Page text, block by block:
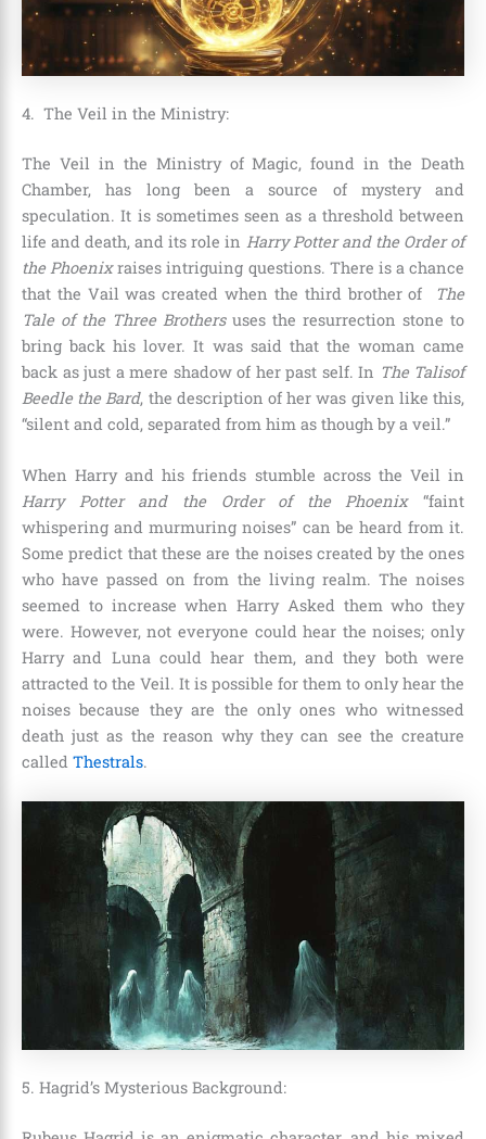
4. The Veil in the Ministry:
The Veil in the Ministry of Magic, found in the Death
Chamber, has long been a source of mystery and
speculation. It is sometimes seen as a threshold between
life and death, and its role in Harry Potter and the Order of
the Phoenixraises intriguing questions. There is a chance
that the Vail was created when the third brother of
The
Tale of the Three Brothers uses the resurrection stone to
bring back his lover. It was said that the woman came
back as just a mere shadow of her past self. In The Talisof
Beedle the Bard, the description of her was given like this,
“silent and cold, separated from him as though by a veil.”
When Harry and his friends stumble across the Veil in
Harry Potter and the Order of the Phoenix“faint
whispering and murmuring noises” can be heard from it.
Some predict that these are the noises created by the ones
who have passed on from the living realm. The noises
seemed to increase when Harry Asked them who they
were. However, not everyone could hear the noises; only
Harry and Luna could hear them, and they both were
attracted to the Veil. It is possible for them to only hear the
noises because they are the only ones who witnessed
death just as the reason why they can see the creature
called Thestrals.
5. Hagrid’s Mysterious Background: